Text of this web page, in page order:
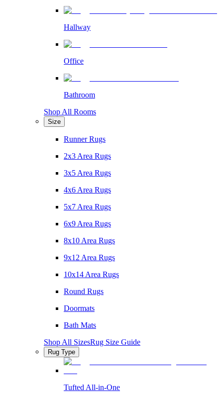
Hallway
Office
Bathroom
Shop All Rooms
Size
Runner Rugs
2x3 Area Rugs
3x5 Area Rugs
4x6 Area Rugs
5x7 Area Rugs
6x9 Area Rugs
8x10 Area Rugs
9x12 Area Rugs
10x14 Area Rugs
Round Rugs
Doormats
Bath Mats
Shop All SizesRug Size Guide
Rug Type
Tufted All-in-One